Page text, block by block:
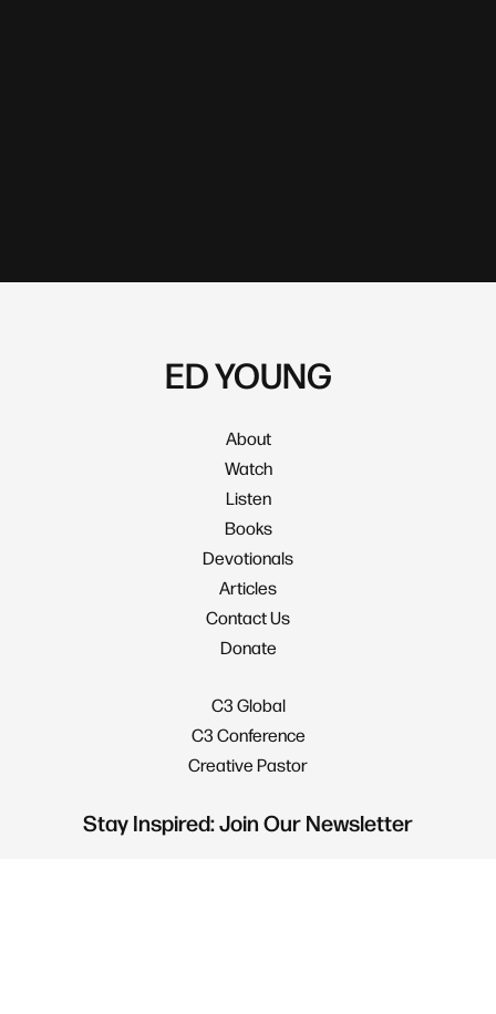
ED YOUNG
About
Watch
Listen
Books
Devotionals
Articles
Contact Us
Donate
C3 Global
C3 Conference
Creative Pastor
Stay Inspired: Join Our Newsletter